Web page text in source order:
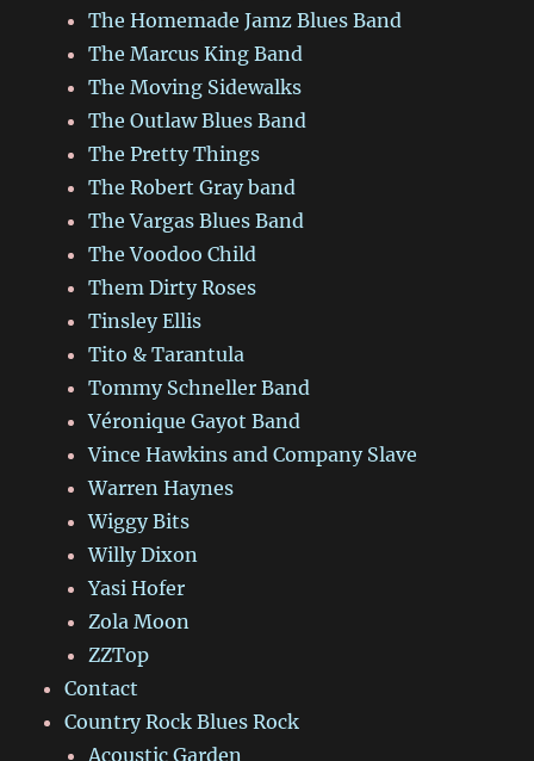
The Homemade Jamz Blues Band
The Marcus King Band
The Moving Sidewalks
The Outlaw Blues Band
The Pretty Things
The Robert Gray band
The Vargas Blues Band
The Voodoo Child
Them Dirty Roses
Tinsley Ellis
Tito & Tarantula
Tommy Schneller Band
Véronique Gayot Band
Vince Hawkins and Company Slave
Warren Haynes
Wiggy Bits
Willy Dixon
Yasi Hofer
Zola Moon
ZZTop
Contact
Country Rock Blues Rock
Acoustic Garden